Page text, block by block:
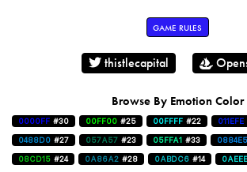
GAME RULES
thistlecapital
Browse By Emotion Color
0000FF #30 00FF00 #25 00FFFF #22 011EFE
0488D0 #27 057A57 #23 05FFA1 #33 0884E5
08CD15 #24 0A86A2 #28 0ABDC6 #14